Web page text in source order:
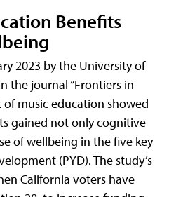
Benefits
2023 by the University of
the journal “Frontiers in
of music education showed
gained not only cognitive
of wellbeing in the five key
(PYD). The study’s
California voters have